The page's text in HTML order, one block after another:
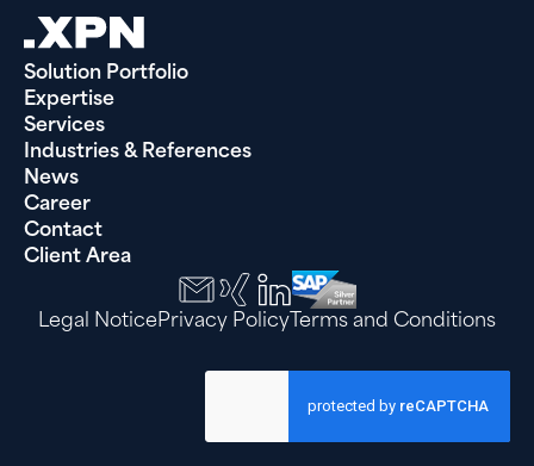
Solution Portfolio
Expertise
Services
Industries & References
News
Career
Contact
Client Area
Legal NoticePrivacy Policy Terms and Conditions